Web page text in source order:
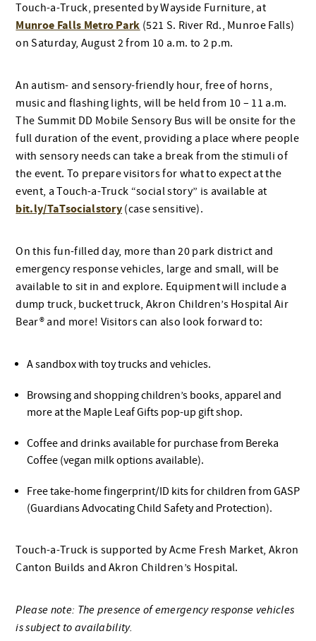
Touch-a-Truck, presented by Wayside Furniture, at
Munroe Falls Metro Park (521 S. River Rd., Munroe Falls)
on Saturday, August 2 from 10 a.m. to 2 p.m.
An autism- and sensory-friendly hour, free of horns,
music and flashing lights, will be held from 10 – 11 a.m.
The Summit DD Mobile Sensory Bus will be onsite for the
full duration of the event, providing a place where people
with sensory needs can take a break from the stimuli of
the event. To prepare visitors for what to expect at the
event, a Touch-a-Truck “social story” is available at
bit.ly/TaTsocialstory (case sensitive).
On this fun-filled day, more than 20 park district and
emergency response vehicles, large and small, will be
available to sit in and explore. Equipment will include a
dump truck, bucket truck, Akron Children’s Hospital Air
Bear® and more! Visitors can also look forward to:
A sandbox with toy trucks and vehicles.
Browsing and shopping children’s books, apparel and
more at the Maple Leaf Gifts pop-up gift shop.
Coffee and drinks available for purchase from Bereka
Coffee (vegan milk options available).
Free take-home fingerprint/ID kits for children from GASP
(Guardians Advocating Child Safety and Protection).
Touch-a-Truck is supported by Acme Fresh Market, Akron
Canton Builds and Akron Children’s Hospital.
Please note: The presence of emergency response vehicles
is subject to availability.